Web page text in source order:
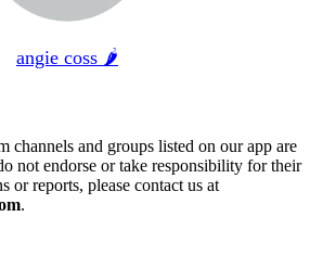
angie coss 🌶
channels and groups listed on our app are
not endorse or take responsibility for their
or reports, please contact us at
.